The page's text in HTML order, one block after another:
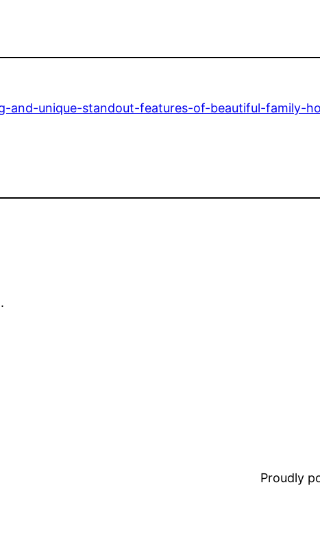
and-unique-standout-features-of-beautiful-family-
Proudly